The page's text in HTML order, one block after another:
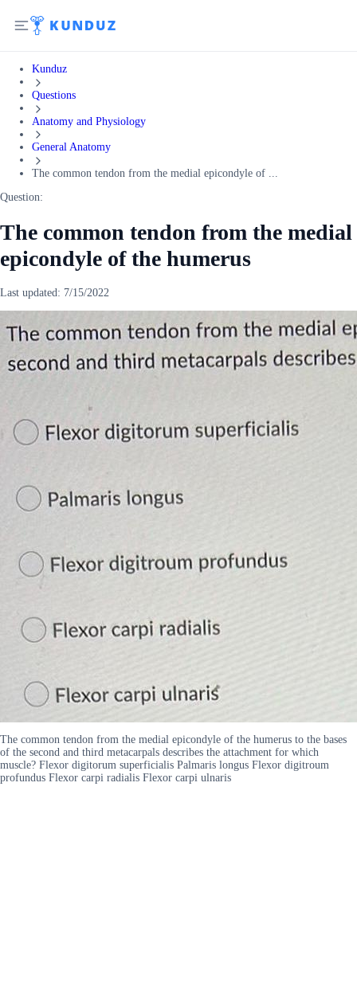
Kunduz
Questions
Anatomy and Physiology
General Anatomy
The common tendon from the medial epicondyle of ...
Question:
The common tendon from the medial
epicondyle of the humerus
Last updated: 7/15/2022
The common tendon from the medial epicondyle of the humerus to the bases
of the second and third metacarpals describes the attachment for which
muscle? Flexor digitorum superficialis Palmaris longus Flexor digitroum
profundus Flexor carpi radialis Flexor carpi ulnaris